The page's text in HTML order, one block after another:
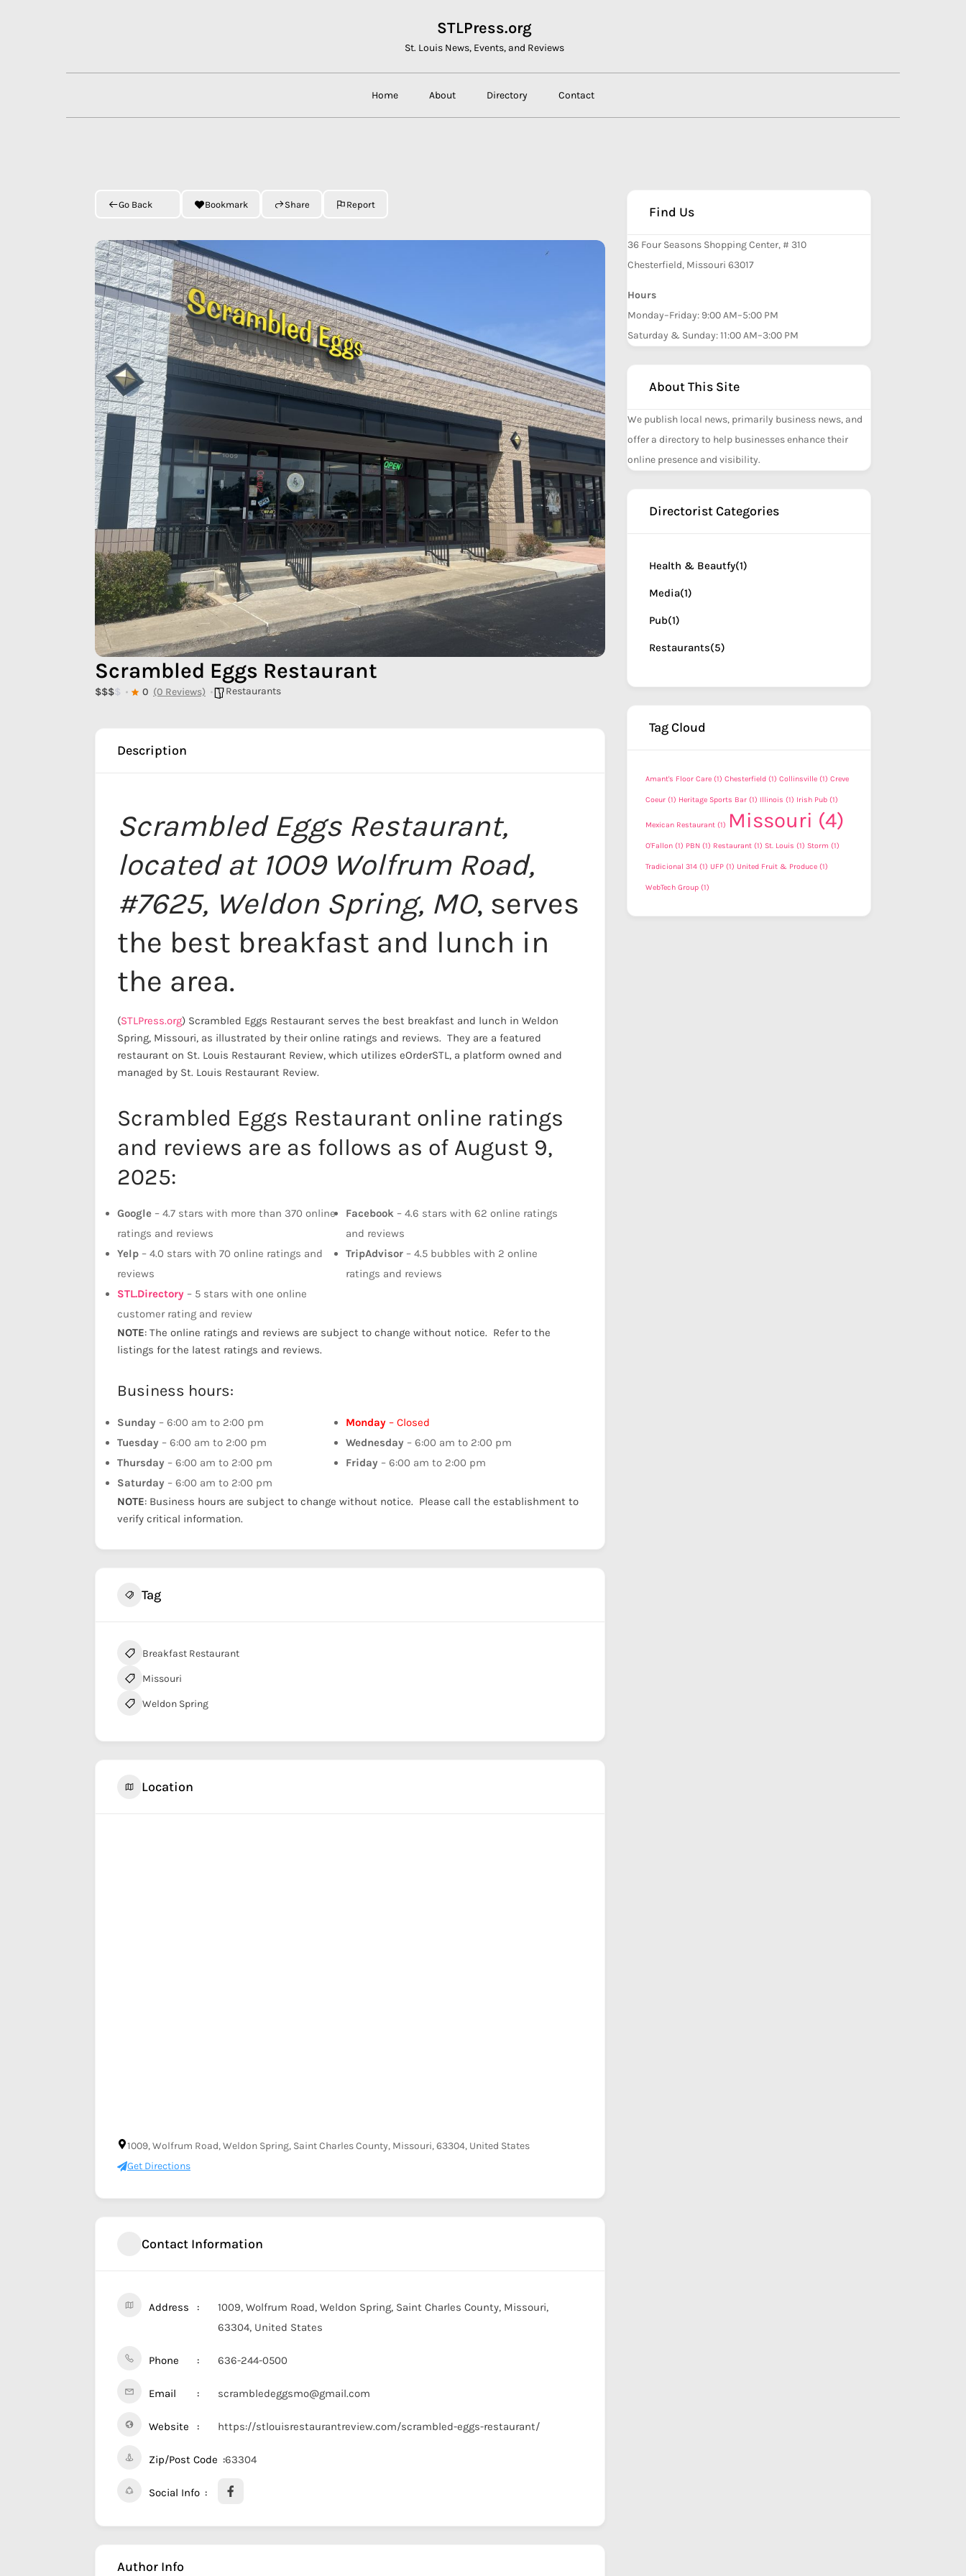
STLPress.org
St. Louis News, Events, and Reviews
Home About Directory Contact
Go Back Bookmark Share Report
Scrambled Eggs Restaurant
$$$$ 0 (0 Reviews) Restaurants
Description
Scrambled Eggs Restaurant,
located at 1009 Wolfrum Road,
#7625, Weldon Spring, MO, serves
the best breakfast and lunch in
the area.
(STLPress.org) Scrambled Eggs Restaurant serves the best breakfast and lunch in Weldon
Spring, Missouri, as illustrated by their online ratings and reviews. They are a featured
restaurant on St. Louis Restaurant Review, which utilizes eOrderSTL, a platform owned and
managed by St. Louis Restaurant Review.
Scrambled Eggs Restaurant online ratings
and reviews are as follows as of August 9,
2025:
Google – 4.7 stars with more than 370 online
ratings and reviews
Facebook– 4.6 stars with 62 online ratings
and reviews
Yelp – 4.0 stars with 70 online ratings and
reviews
TripAdvisor– 4.5 bubbles with 2 online
ratings and reviews
STL.Directory – 5 stars with one online
customer rating and review
NOTE: The online ratings and reviews are subject to change without notice. Refer to the
listings for the latest ratings and reviews.
Business hours:
Sunday – 6:00 am to 2:00 pm Monday– Closed
Tuesday – 6:00 am to 2:00 pm Wednesday – 6:00 am to 2:00 pm
Thursday – 6:00 am to 2:00 pm Friday – 6:00 am to 2:00 pm
Saturday – 6:00 am to 2:00 pm
NOTE: Business hours are subject to change without notice. Please call the establishment to
verify critical information.
Tag
Breakfast Restaurant
Missouri
Weldon Spring
Location
1009, Wolfrum Road, Weldon Spring, Saint Charles County, Missouri, 63304, United States
Get Directions
Contact Information
Address
1009, Wolfrum Road, Weldon Spring, Saint Charles County, Missouri,
63304, United States
Phone 636-244-0500
Email scrambledeggsmo@gmail.com
Website https://stlouisrestaurantreview.com/scrambled-eggs-restaurant/
Zip/Post Code 63304
Social Info
Author Info
Find Us
36 Four Seasons Shopping Center, # 310
Chesterfield, Missouri 63017
Hours
Monday–Friday: 9:00 AM–5:00 PM
Saturday & Sunday: 11:00 AM–3:00 PM
About This Site
We publish local news, primarily business news, and
offer a directory to help businesses enhance their
online presence and visibility.
Directorist Categories
Health & Beautfy(1)
Media(1)
Pub(1)
Restaurants(5)
Tag Cloud
Amant's Floor Care (1) Chesterfield (1) Collinsville (1) Creve
Coeur (1) Heritage Sports Bar (1) Illinois (1) Irish Pub (1)
Mexican Restaurant (1) Missouri (4)
O'Fallon (1) PBN (1) Restaurant (1) St. Louis (1) Storm (1)
Tradicional 314 (1) UFP (1) United Fruit & Produce (1)
WebTech Group (1)